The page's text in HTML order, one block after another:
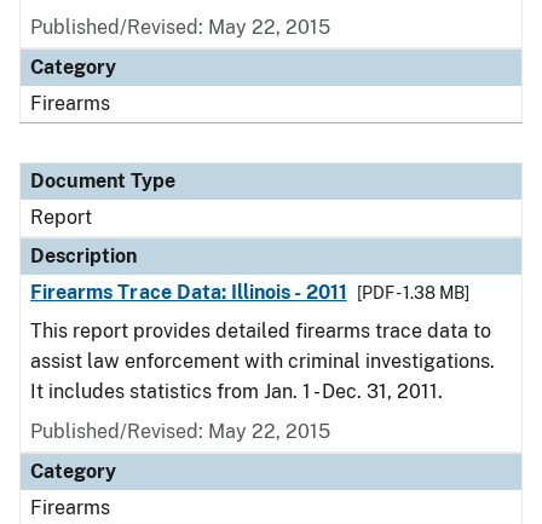
Published/Revised: May 22, 2015
Category
Firearms
Document Type
Report
Description
Firearms Trace Data: Illinois - 2011
[PDF - 1.38 MB]
This report provides detailed firearms trace data to
assist law enforcement with criminal investigations.
It includes statistics from Jan. 1 - Dec. 31, 2011.
Published/Revised: May 22, 2015
Category
Firearms